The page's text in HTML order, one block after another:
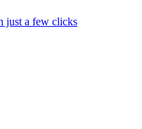
just a few clicks